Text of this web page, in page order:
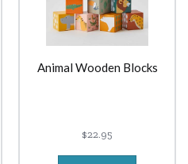
Animal Wooden Blocks
$22.95